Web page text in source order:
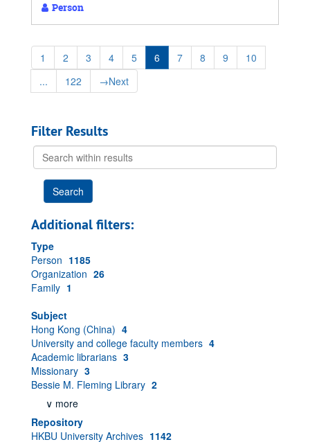
Person
1 2 3 4 5 6 7 8 9
10
...
122 →Next
Filter Results
Search
within
results
Additional filters:
Type
Person 1185
Organization 26
Family 1
Subject
Hong Kong (China) 4
University and college faculty members 4
Academic librarians 3
Missionary 3
Bessie M. Fleming Library 2
∨ more
Repository
HKBU University Archives 1142